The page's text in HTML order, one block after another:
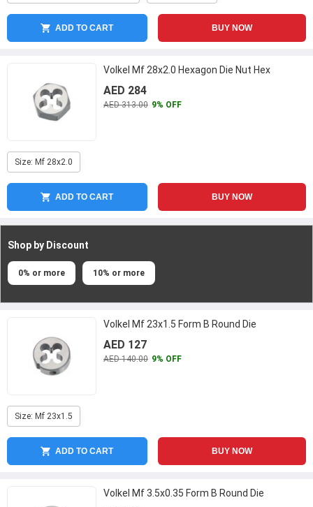
ADD TO CART BUY NOW
Volkel Mf 28x2.0 Hexagon Die Nut Hex
AED 284
AED 313.00 9% OFF
Size: Mf 28x2.0
ADD TO CART BUY NOW
Shop by Discount
0% or more 10% or more
Volkel Mf 23x1.5 Form B Round Die
AED 127
AED 140.00 9% OFF
Size: Mf 23x1.5
ADD TO CART BUY NOW
Volkel Mf 3.5x0.35 Form B Round Die